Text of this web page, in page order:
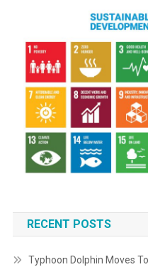
RECENT POSTS
Typhoon Dolphin Moves